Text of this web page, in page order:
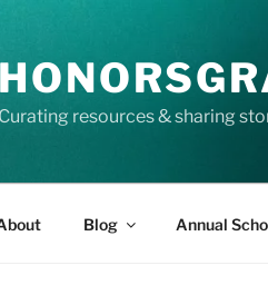
Curating resources & sharing
Blog Annual